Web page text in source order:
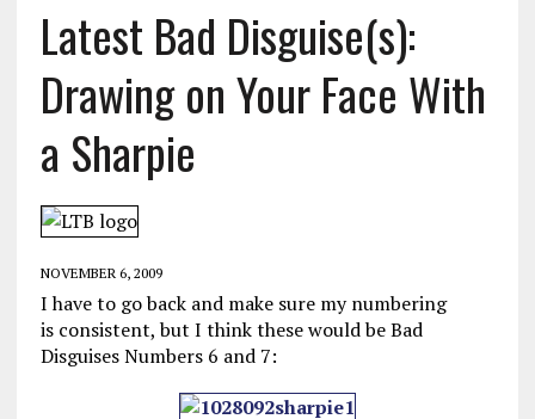
Latest Bad Disguise(s):
Drawing on Your Face With
a Sharpie
NOVEMBER 6, 2009
I have to go back and make sure my numbering
is consistent, but I think these would be Bad
Disguises Numbers 6 and 7: